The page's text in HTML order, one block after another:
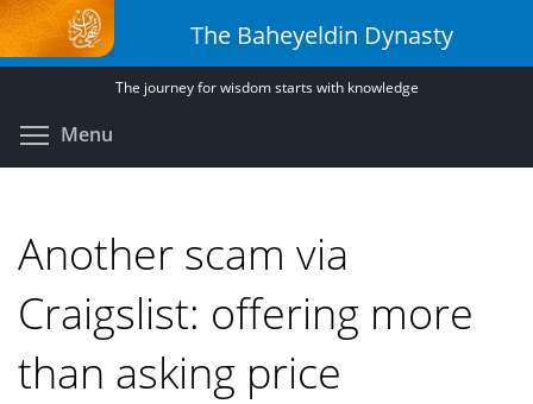
Skip
to
main
The Baheyeldin Dynasty
The journey for wisdom starts with knowledge
Menu
Another scam via
Craigslist: offering more
than asking price